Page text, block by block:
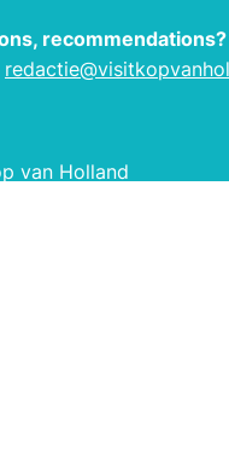
holiday at Tempelhof
where there is
recommendations?
van Holland